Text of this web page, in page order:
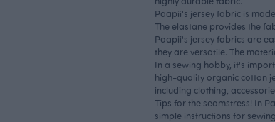
Paapii's jersey fabric is
The elastane provides the
Paapii's jersey fabrics are
they are versatile. The
In a sewing hobby, it's
high-quality organic cotton
including clothing,
Tips for the seamstress! In
simple instructions for